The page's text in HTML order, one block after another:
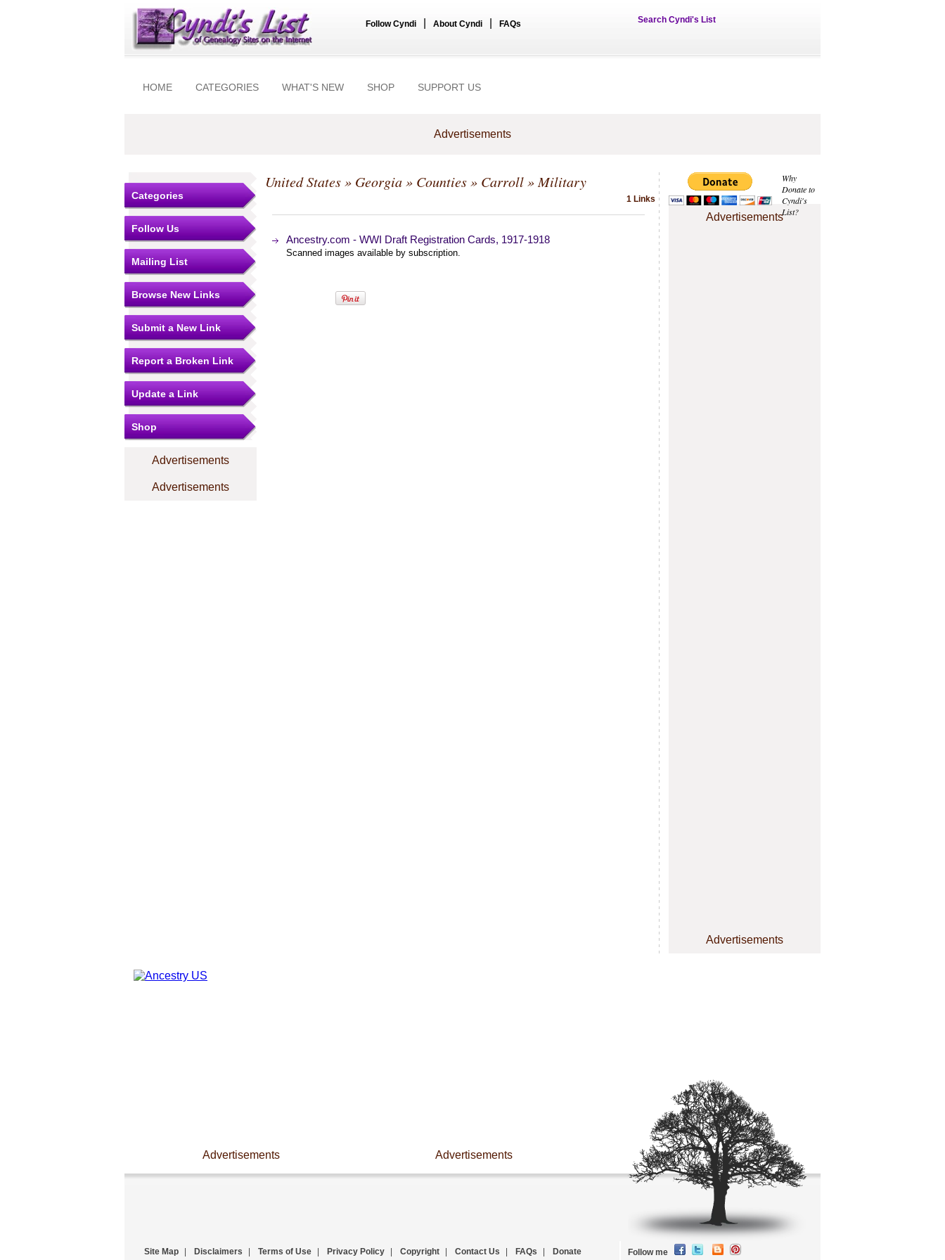
Follow Cyndi About Cyndi FAQs Search Cyndi's List
HOME CATEGORIES WHAT'S NEW SHOP SUPPORT US
Advertisements
Why
Donate to
Cyndi's
List?
Advertisements
Advertisements
Categories
Follow Us
Mailing List
Browse New Links
Submit a New Link
Report a Broken Link
Update a Link
Shop
Advertisements
Advertisements
United States» Georgia» Counties» Carroll» Military
1 Links
Ancestry.com - WWI Draft Registration Cards, 1917-1918
Scanned images available by subscription.
Advertisements Advertisements
Site Map Disclaimers Terms of Use Privacy Policy Copyright Contact Us FAQs Donate Follow me